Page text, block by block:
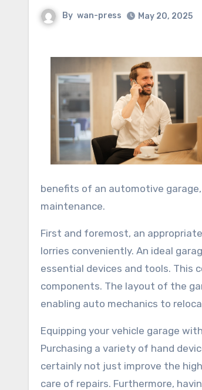
By wan-press May 20, 2025
benefits of an automotive
maintenance.
First and foremost, an
lorries conveniently. An ideal
essential devices and tools. This
components. The layout of the
enabling auto mechanics to
Equipping your vehicle garage
Purchasing a variety of hand
certainly not just improve the
care of repairs. Furthermore,